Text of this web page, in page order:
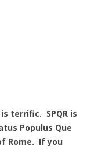
terrific. SPQR is
Populus Que
Rome. If you